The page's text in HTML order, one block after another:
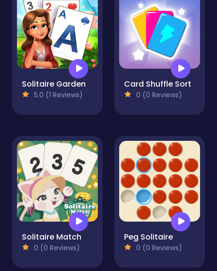
Solitaire Garden
5.0 (1 Reviews)
Card Shuffle Sort
0 (0 Reviews)
Solitaire Match
0 (0 Reviews)
Peg Solitaire
0 (0 Reviews)